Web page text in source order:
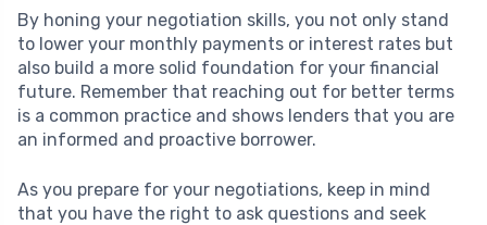
By honing your negotiation skills, you not only stand
to lower your monthly payments or interest rates but
also build a more solid foundation for your financial
future. Remember that reaching out for better terms
is a common practice and shows lenders that you are
an informed and proactive borrower.
As you prepare for your negotiations, keep in mind
that you have the right to ask questions and seek